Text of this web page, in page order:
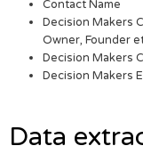
Contact Name
Decision Makers
Owner, Founder
Decision Makers
Decision Makers
Data